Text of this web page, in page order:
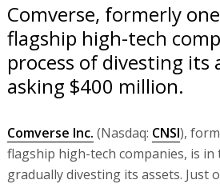
Comverse, formerly one
flagship high-tech
process of divesting its
asking $400 million.
Comverse Inc. (Nasdaq: CNSI),
flagship high-tech companies, is in
gradually divesting its assets. Just